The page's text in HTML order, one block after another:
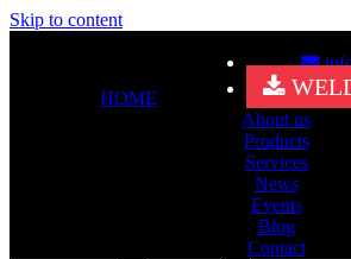
Skip to content
HOME
About us
Products
Services
News
Events
Blog
Contact
It seems we can’t find what you’re looking